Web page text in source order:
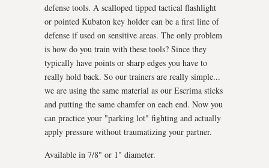
defense tools. A scalloped tipped tactical flashlight
or pointed Kubaton key holder can be a first line of
defense if used on sensitive areas. The only problem
is how do you train with these tools? Since they
typically have points or sharp edges you have to
really hold back. So our trainers are really simple...
we are using the same material as our Escrima sticks
and putting the same chamfer on each end. Now you
can practice your "parking lot" fighting and actually
apply pressure without traumatizing your partner.
Available in 7/8" or 1" diameter.